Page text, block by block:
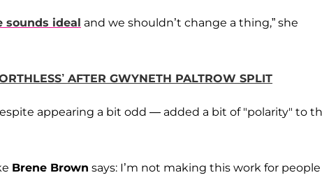
sounds ideal and we shouldn’t change a thing,” she
AFTER GWYNETH PALTROW SPLIT
appearing a bit odd — added a bit of "polarity" to
Brene Brown says: I’m not making this work for people